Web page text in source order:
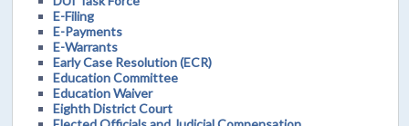
E-Filing
E-Payments
E-Warrants
Early Case Resolution (ECR)
Education Committee
Education Waiver
Eighth District Court